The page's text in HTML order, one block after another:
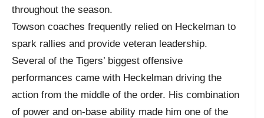
throughout the season.
Towson coaches frequently relied on Heckelman to
spark rallies and provide veteran leadership.
Several of the Tigers’ biggest offensive
performances came with Heckelman driving the
action from the middle of the order. His combination
of power and on-base ability made him one of the